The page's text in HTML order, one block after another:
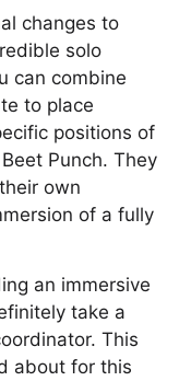
changes to
solo
can combine
to place
positions of
Punch. They
own
of a fully
an immersive
take a
This
about for this